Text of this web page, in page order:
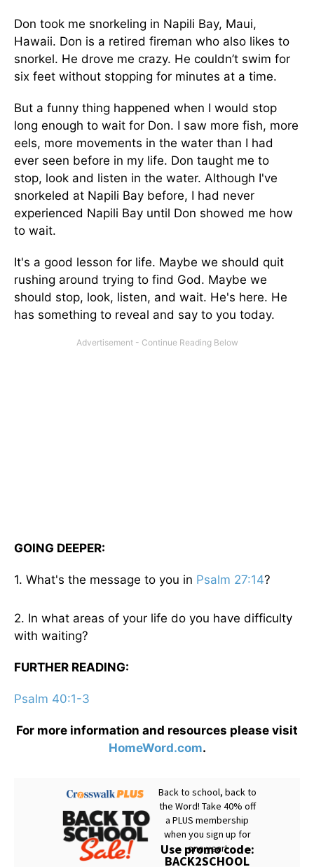
Don took me snorkeling in Napili Bay, Maui,
Hawaii. Don is a retired fireman who also likes to
snorkel. He drove me crazy. He couldn’t swim for
six feet without stopping for minutes at a time.
But a funny thing happened when I would stop
long enough to wait for Don. I saw more fish, more
eels, more movements in the water than I had
ever seen before in my life. Don taught me to
stop, look and listen in the water. Although I've
snorkeled at Napili Bay before, I had never
experienced Napili Bay until Don showed me how
to wait.
It's a good lesson for life. Maybe we should quit
rushing around trying to find God. Maybe we
should stop, look, listen, and wait. He's here. He
has something to reveal and say to you today.
GOING DEEPER:
1. What's the message to you in Psalm 27:14?
2. In what areas of your life do you have difficulty
with waiting?
FURTHER READING:
Psalm 40:1-3
For more information and resources please visit
HomeWord.com.